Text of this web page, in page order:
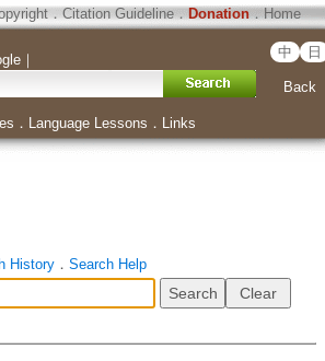
．Citation Guideline． Donation．Home
｜ 中 日
Back
． Language Lessons ． Links
History． Search Help